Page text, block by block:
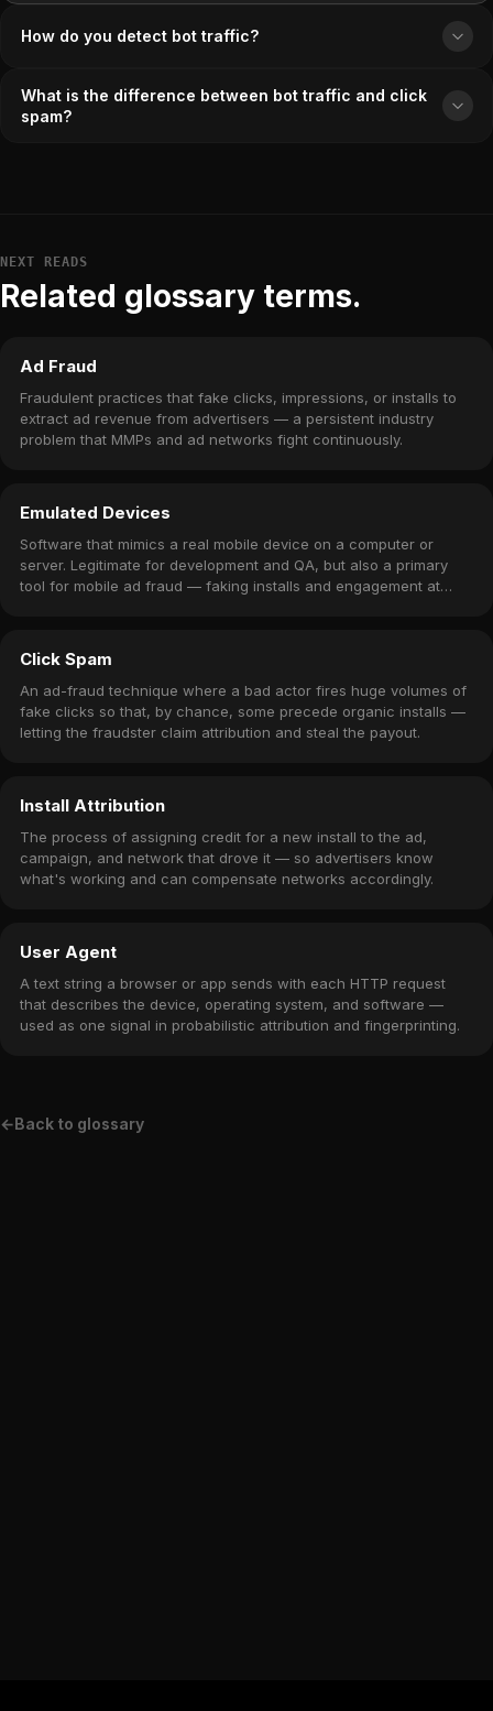
How do you detect bot traffic?
What is the difference between bot traffic and click
spam?
NEXT READS
Related glossary terms.
Ad Fraud
Fraudulent practices that fake clicks, impressions, or installs to
extract ad revenue from advertisers — a persistent industry
problem that MMPs and ad networks fight continuously.
Emulated Devices
Software that mimics a real mobile device on a computer or
server. Legitimate for development and QA, but also a primary
tool for mobile ad fraud — faking installs and engagement at
Click Spam
An ad-fraud technique where a bad actor fires huge volumes of
fake clicks so that, by chance, some precede organic installs —
letting the fraudster claim attribution and steal the payout.
Install Attribution
The process of assigning credit for a new install to the ad,
campaign, and network that drove it — so advertisers know
what's working and can compensate networks accordingly.
User Agent
A text string a browser or app sends with each HTTP request
that describes the device, operating system, and software —
used as one signal in probabilistic attribution and fingerprinting.
←Back to glossary